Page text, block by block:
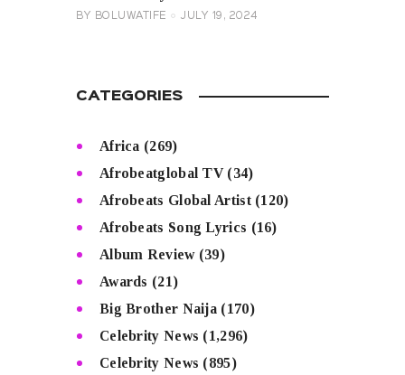
BY BOLUWATIFE JULY 19, 2024
CATEGORIES
Africa (269)
Afrobeatglobal TV(34)
Afrobeats Global Artist(120)
Afrobeats Song Lyrics (16)
Album Review(39)
Awards (21)
Big Brother Naija (170)
Celebrity News (1,296)
Celebrity News (895)